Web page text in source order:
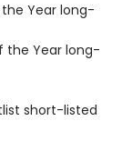
the Year long-
the Year long-
short-listed